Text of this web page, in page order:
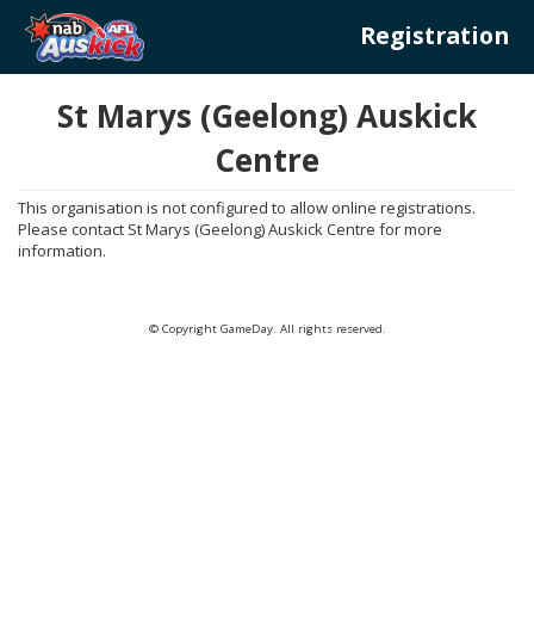
Registration
St Marys (Geelong) Auskick
Centre
This organisation is not configured to allow online registrations.
Please contact St Marys (Geelong) Auskick Centre for more
information.
© Copyright GameDay. All rights reserved.